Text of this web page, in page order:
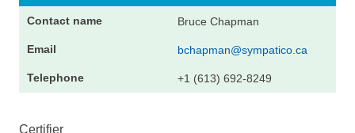
Bruce Chapman
bchapman@sympatico.ca
+1 (613) 692-8249
Certifier